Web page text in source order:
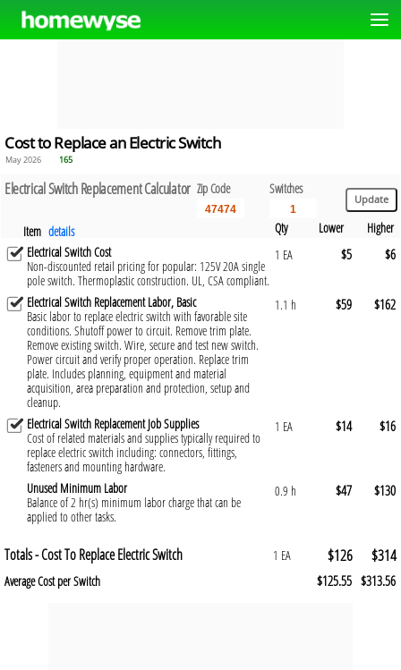
Cost to Replace an Electric Switch
May 2026 165
Electrical Switch Replacement Calculator Zip Code Switches
Item details Qty Lower
Higher
Electrical Switch Cost
Non-discounted retail pricing for popular: 125V 20A single
pole switch. Thermoplastic construction. UL, CSA compliant.
1 EA $5 $6
Electrical Switch Replacement Labor, Basic
Basic labor to replace electric switch with favorable site
conditions. Shutoff power to circuit. Remove trim plate.
Remove existing switch. Wire, secure and test new switch.
Power circuit and verify proper operation. Replace trim
plate. Includes planning, equipment and material
acquisition, area preparation and protection, setup and
cleanup.
1.1 h $59 $162
Electrical Switch Replacement Job Supplies
Cost of related materials and supplies typically required to
replace electric switch including: connectors, fittings,
fasteners and mounting hardware.
1 EA $14 $16
Unused Minimum Labor
Balance of 2 hr(s) minimum labor charge that can be
applied to other tasks.
0.9 h $47 $130
Totals - Cost To Replace Electric Switch 1 EA $126 $314
Average Cost per Switch $125.55 $313.56